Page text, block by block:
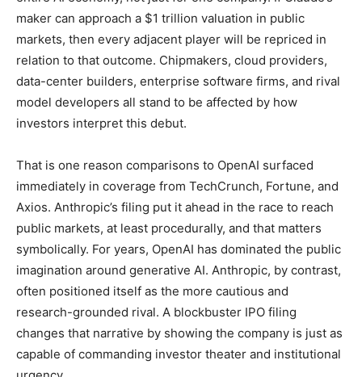
maker can approach a $1 trillion valuation in public
markets, then every adjacent player will be repriced in
relation to that outcome. Chipmakers, cloud providers,
data-center builders, enterprise software firms, and rival
model developers all stand to be affected by how
investors interpret this debut.
That is one reason comparisons to OpenAI surfaced
immediately in coverage from TechCrunch, Fortune, and
Axios. Anthropic’s filing put it ahead in the race to reach
public markets, at least procedurally, and that matters
symbolically. For years, OpenAI has dominated the public
imagination around generative AI. Anthropic, by contrast,
often positioned itself as the more cautious and
research-grounded rival. A blockbuster IPO filing
changes that narrative by showing the company is just as
capable of commanding investor theater and institutional